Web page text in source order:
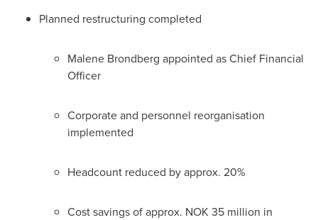
Planned restructuring completed
Malene Brondberg appointed as Chief Financial
Officer
Corporate and personnel reorganisation
implemented
Headcount reduced by approx. 20%
Cost savings of approx. NOK 35 million in